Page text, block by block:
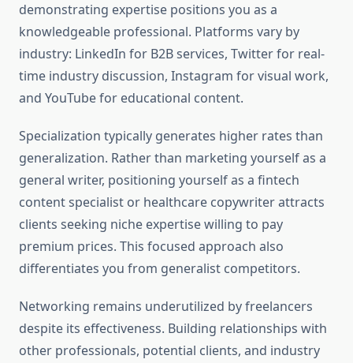
demonstrating expertise positions you as a
knowledgeable professional. Platforms vary by
industry: LinkedIn for B2B services, Twitter for real-
time industry discussion, Instagram for visual work,
and YouTube for educational content.
Specialization typically generates higher rates than
generalization. Rather than marketing yourself as a
general writer, positioning yourself as a fintech
content specialist or healthcare copywriter attracts
clients seeking niche expertise willing to pay
premium prices. This focused approach also
differentiates you from generalist competitors.
Networking remains underutilized by freelancers
despite its effectiveness. Building relationships with
other professionals, potential clients, and industry